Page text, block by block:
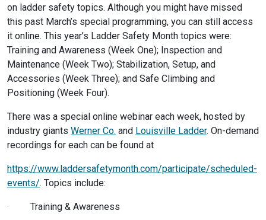
on ladder safety topics. Although you might have missed
this past March’s special programming, you can still access
it online. This year’s Ladder Safety Month topics were:
Training and Awareness (Week One); Inspection and
Maintenance (Week Two); Stabilization, Setup, and
Accessories (Week Three); and Safe Climbing and
Positioning (Week Four).
There was a special online webinar each week, hosted by
industry giants Werner Co. and Louisville Ladder. On-demand
recordings for each can be found at
https://www.laddersafetymonth.com/participate/scheduled-
events/. Topics include:
· Training & Awareness